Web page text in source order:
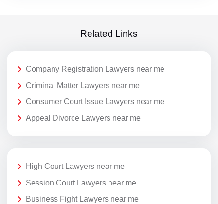
Related Links
Company Registration Lawyers near me
Criminal Matter Lawyers near me
Consumer Court Issue Lawyers near me
Appeal Divorce Lawyers near me
High Court Lawyers near me
Session Court Lawyers near me
Business Fight Lawyers near me